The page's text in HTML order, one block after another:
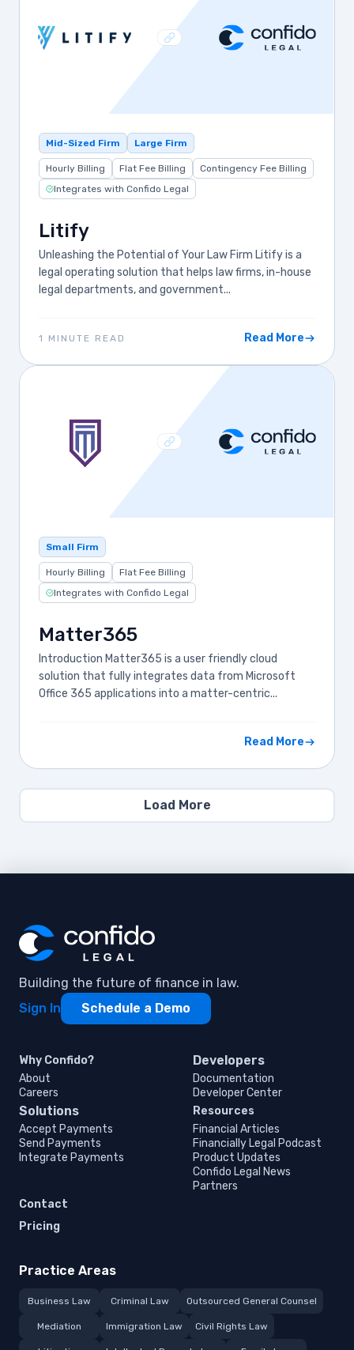
Mid-Sized Firm Large Firm
Hourly Billing Flat Fee Billing
Contingency Fee Billing
Integrates with Confido Legal
Litify
Unleashing the Potential of Your Law Firm Litify is a
legal operating solution that helps law firms, in-house
legal departments, and government...
1 MINUTE READ Read More
Small Firm
Hourly Billing
Flat Fee Billing
Integrates with Confido Legal
Matter365
Introduction Matter365 is a user friendly cloud
solution that fully integrates data from Microsoft
Office 365 applications into a matter-centric...
Read More
Load More
Building the future of finance in law.
Sign In
Schedule a Demo
Why Confido?
About
Careers
Developers
Documentation
Developer Center
Solutions
Accept Payments
Send Payments
Integrate Payments
Resources
Financial Articles
Financially Legal Podcast
Product Updates
Confido Legal News
Partners
Contact
Pricing
Practice Areas
Business Law Criminal Law Outsourced General Counsel
Mediation Immigration Law Civil Rights Law